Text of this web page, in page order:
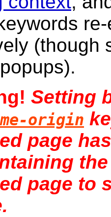
(though
Setting
origin
page
page to